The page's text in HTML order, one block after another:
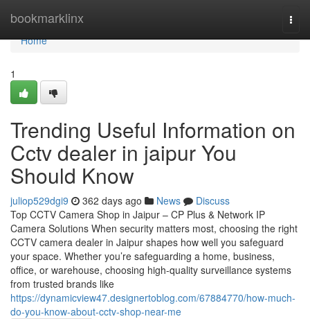
bookmarklinx
Home
Home
1
Trending Useful Information on
Cctv dealer in jaipur You
Should Know
juliop529dgi9 362 days ago News
Discuss
Top CCTV Camera Shop in Jaipur – CP Plus & Network IP
Camera Solutions When security matters most, choosing the right
CCTV camera dealer in Jaipur shapes how well you safeguard
your space. Whether you’re safeguarding a home, business,
office, or warehouse, choosing high-quality surveillance systems
from trusted brands like
https://dynamicview47.designertoblog.com/67884770/how-much-
do-you-know-about-cctv-shop-near-me